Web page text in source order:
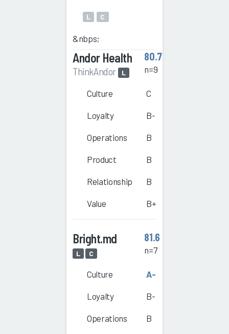
L C
&nbps;
Andor Health
ThinkAndor L
80.7
n=9
Culture C
Loyalty B-
Operations B
Product B
Relationship B
Value B+
Bright.md
L C
81.6
n=7
Culture A-
Loyalty B-
Operations B